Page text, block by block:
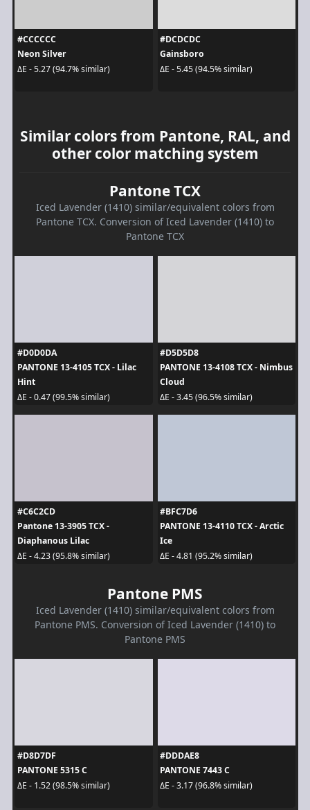
#CCCCCC
Neon Silver
ΔE - 5.27 (94.7% similar)
#DCDCDC
Gainsboro
ΔE - 5.45 (94.5% similar)
Similar colors from Pantone, RAL, and
other color matching system
Pantone TCX
Iced Lavender (1410) similar/equivalent colors from
Pantone TCX. Conversion of Iced Lavender (1410) to
Pantone TCX
#D0D0DA
PANTONE 13-4105 TCX - Lilac
Hint
ΔE - 0.47 (99.5% similar)
#D5D5D8
PANTONE 13-4108 TCX - Nimbus
Cloud
ΔE - 3.45 (96.5% similar)
#C6C2CD
Pantone 13-3905 TCX -
Diaphanous Lilac
ΔE - 4.23 (95.8% similar)
#BFC7D6
PANTONE 13-4110 TCX - Arctic
Ice
ΔE - 4.81 (95.2% similar)
Pantone PMS
Iced Lavender (1410) similar/equivalent colors from
Pantone PMS. Conversion of Iced Lavender (1410) to
Pantone PMS
#D8D7DF
PANTONE 5315 C
ΔE - 1.52 (98.5% similar)
#DDDAE8
PANTONE 7443 C
ΔE - 3.17 (96.8% similar)